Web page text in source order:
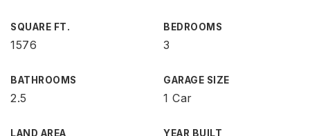
SQUARE FT.
1576
BEDROOMS
3
BATHROOMS
2.5
GARAGE SIZE
1 Car
LAND AREA YEAR BUILT